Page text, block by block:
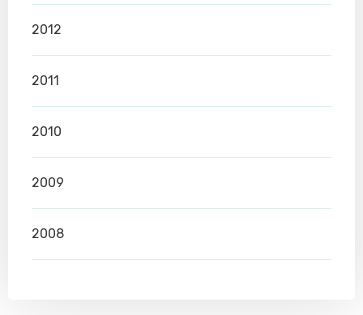
2012
2011
2010
2009
2008